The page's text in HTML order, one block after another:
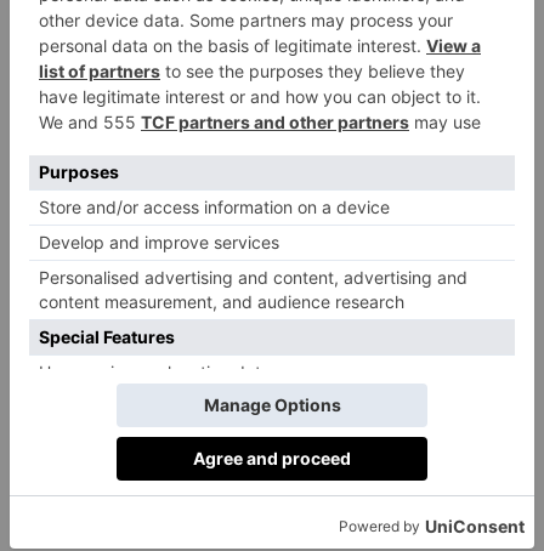
Pierre Hermé Paris Covent Garden
Ararat Bread – Makhdoom
Blondies Kitchen
Eric’s
TOAD Bakery
Kova Patisserie
Violet Bakery
SHIOK! Pâtisserie
Kuro Bakery
Donutelier by Roladin
Cutter & Squidge
Poilâne